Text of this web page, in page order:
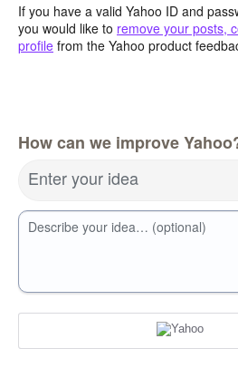
If you have a valid Yahoo ID and
you would like to remove your posts,
profile from the Yahoo product
How can we improve
Enter your idea
Describe your idea… (optional)